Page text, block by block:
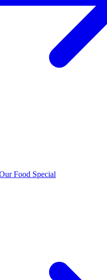
Food Special